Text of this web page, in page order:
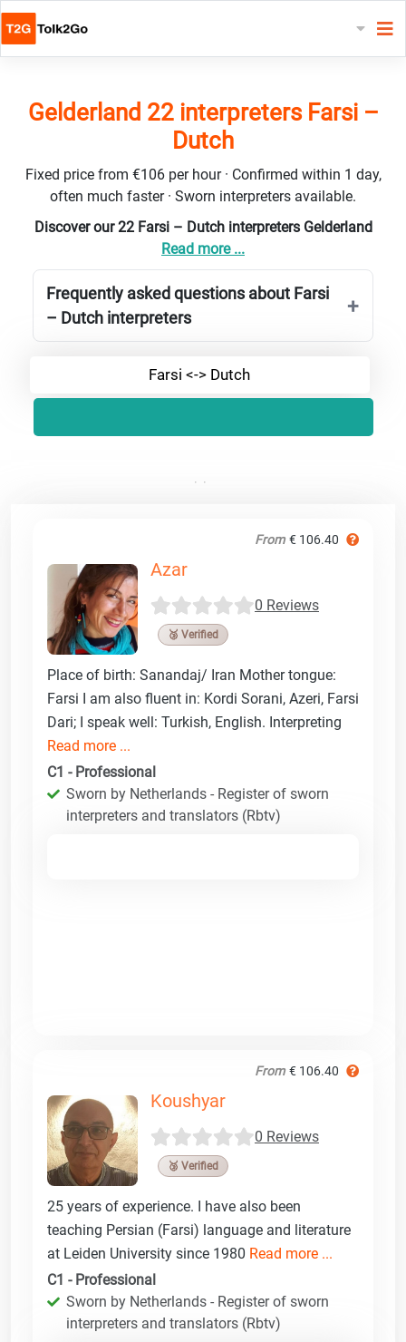
Gelderland 22 interpreters Farsi –
Dutch
Fixed price from €106 per hour · Confirmed within 1 day,
often much faster · Sworn interpreters available.
Discover our 22 Farsi – Dutch interpreters Gelderland
Read more ...
Frequently asked questions about Farsi
– Dutch interpreters
Farsi <-> Dutch
From € 106.40
Azar
0 Reviews
🥉 Verified
Place of birth: Sanandaj/ Iran Mother tongue:
Farsi I am also fluent in: Kordi Sorani, Azeri, Farsi
Dari; I speak well: Turkish, English. Interpreting
Read more ...
C1 - Professional
Sworn by Netherlands - Register of sworn
interpreters and translators (Rbtv)
From € 106.40
Koushyar
0 Reviews
🥉 Verified
25 years of experience. I have also been
teaching Persian (Farsi) language and literature
at Leiden University since 1980 Read more ...
C1 - Professional
Sworn by Netherlands - Register of sworn
interpreters and translators (Rbtv)